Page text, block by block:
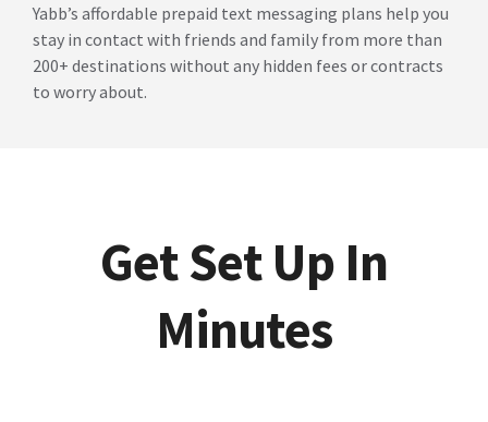
Yabb’s affordable prepaid text messaging plans help you
stay in contact with friends and family from more than
200+ destinations without any hidden fees or contracts
to worry about.
Get Set Up In
Minutes